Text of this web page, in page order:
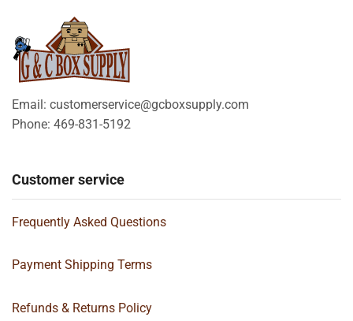
Email: customerservice@gcboxsupply.com
Phone: 469-831-5192
Customer service
Frequently Asked Questions
Payment Shipping Terms
Refunds & Returns Policy